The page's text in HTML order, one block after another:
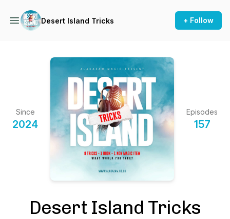
Desert Island Tricks + Follow
Since
2024
Episodes
157
Desert Island Tricks